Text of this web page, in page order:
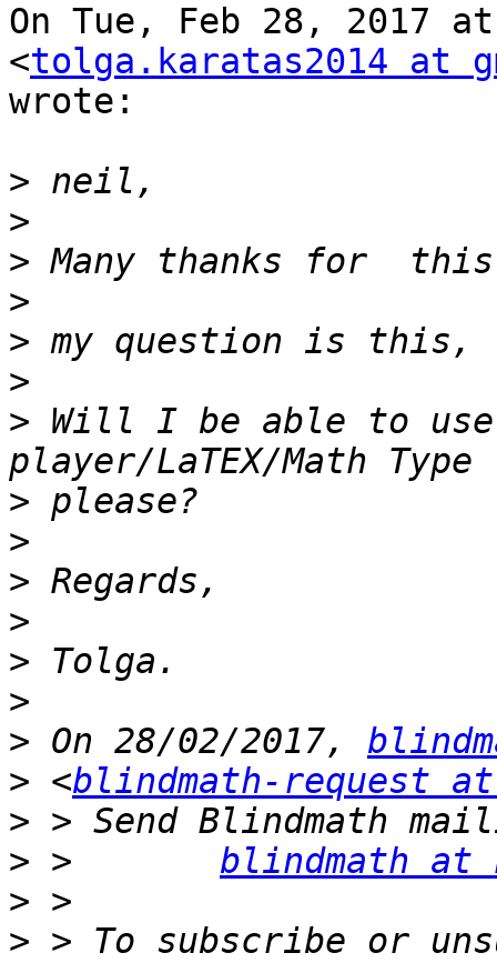
On Tue, Feb 28, 2017
<tolga.karatas2014 at
wrote:
>
>
>
>
>
>
> Will I be able to use
>
>
>
>
>
>
> On 28/02/2017,
> <blindmath-request
>
> > blindmath at
>
> > To subscribe or